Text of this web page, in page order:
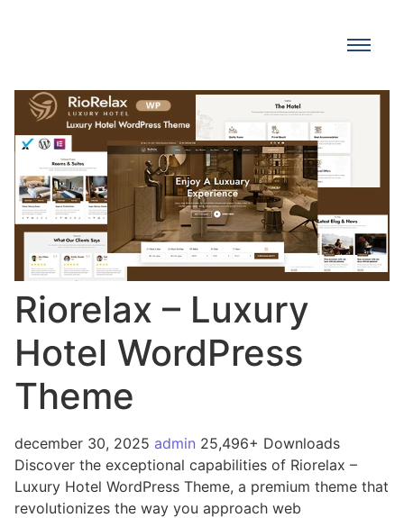
Riorelax – Luxury
Hotel WordPress
Theme
december 30, 2025 admin 25,496+ Downloads
Discover the exceptional capabilities of Riorelax –
Luxury Hotel WordPress Theme, a premium theme that
revolutionizes the way you approach web